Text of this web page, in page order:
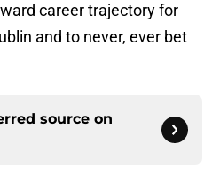
career trajectory for
and to never, ever bet
source on